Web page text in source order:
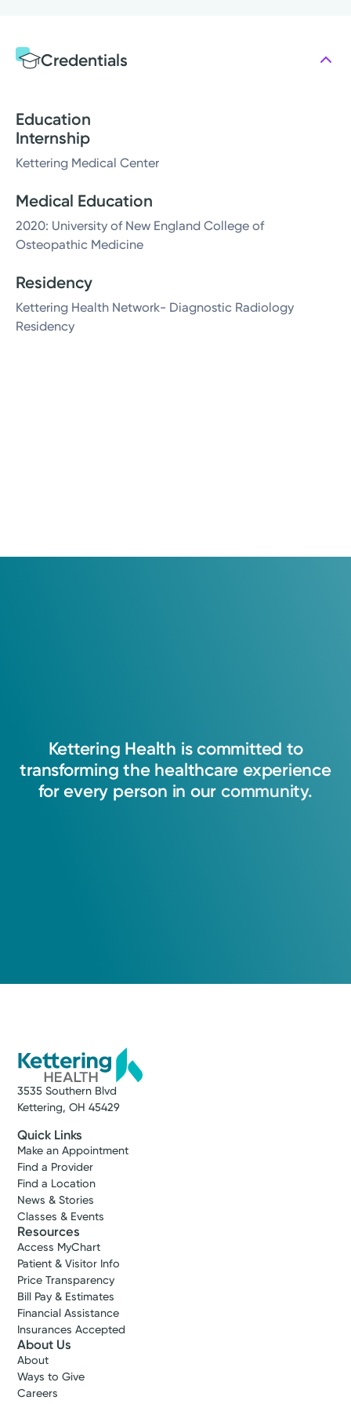
Credentials
Education
Internship
Kettering Medical Center
Medical Education
2020: University of New England College of
Osteopathic Medicine
Residency
Kettering Health Network- Diagnostic Radiology
Residency
Kettering Health is committed to
transforming the healthcare experience
for every person in our community.
3535 Southern Blvd
Kettering, OH 45429
Quick Links
Make an Appointment
Find a Provider
Find a Location
News & Stories
Classes & Events
Resources
Access MyChart
Patient & Visitor Info
Price Transparency
Bill Pay & Estimates
Financial Assistance
Insurances Accepted
About Us
About
Ways to Give
Careers